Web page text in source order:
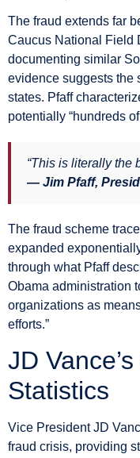
The fraud extends far
Caucus National Field
documenting similar
evidence suggests the
states. Pfaff
potentially “hundreds
“This is literally the
— Jim Pfaff,
The fraud scheme
expanded
through what Pfaff
Obama administration
organizations as
efforts.”
JD
Statistics
Vice President JD
fraud crisis, providing